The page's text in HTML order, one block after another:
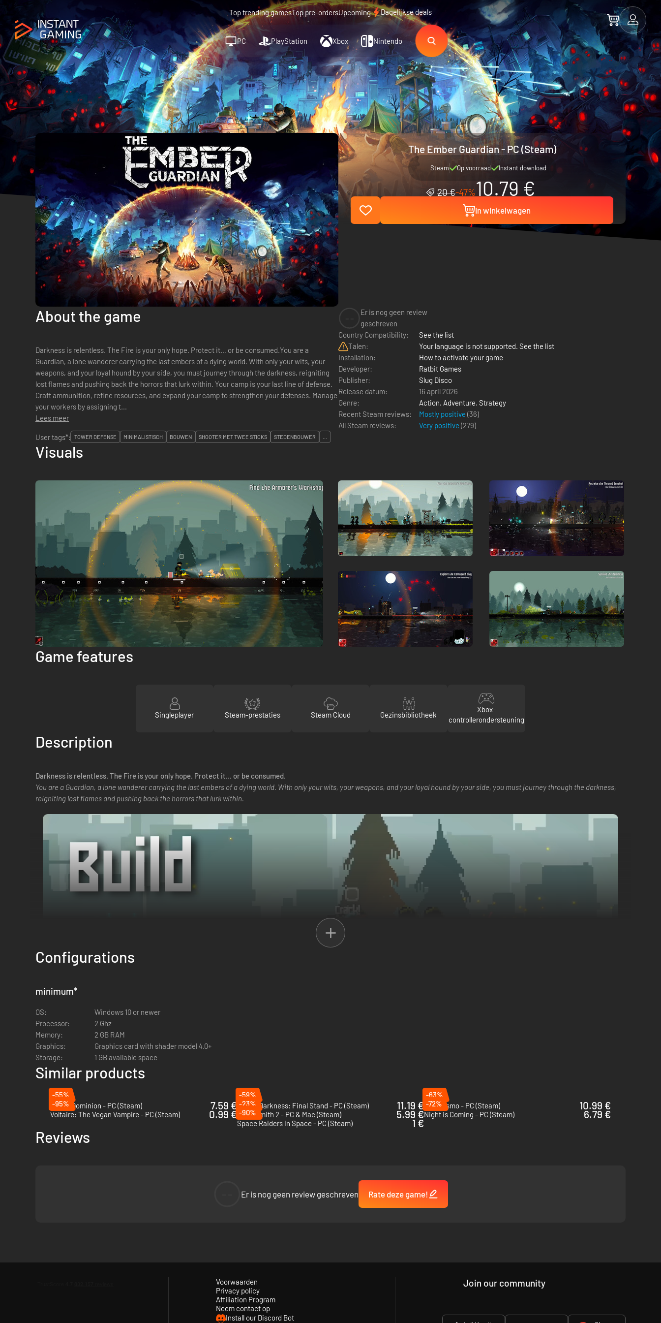
Top trending gamesTop pre-ordersUpcoming Dagelijkse deals
PC PlayStation Xbox Nintendo
The Ember Guardian - PC (Steam)
Steam Op voorraad Instant download
20 €-47%10.79 €
In winkelwagen
About the game
Darkness is relentless. The Fire is your only hope. Protect it… or be consumed.You are a
Guardian, a lone wanderer carrying the last embers of a dying world. With only your wits, your
weapons, and your loyal hound by your side, you must journey through the darkness, reigniting
lost flames and pushing back the horrors that lurk within. Your camp is your last line of defense.
Craft ammunition, refine resources, and expand your camp to strengthen your defenses. Manage
your workers by assigning t...
Lees meer
Er is nog geen review
geschreven
Country Compatibility:
See the list
Talen:
Your language is not supported. See the list
Installation:
How to activate your game
Developer:
Ratbit Games
Publisher:
Slug Disco
Release datum:
16 april 2026
Genre:
Action, Adventure, Strategy
Recent Steam reviews:
Mostly positive (36)
All Steam reviews:
Very positive (279)
User tags*:
TOWER DEFENSE MINIMALISTISCH BOUWEN SHOOTER MET TWEE STICKS STEDENBOUWER ...
Visuals
Game features
Singleplayer Steam-prestaties Steam Cloud Gezinsbibliotheek
Xbox-
controllerondersteuning
Description
Darkness is relentless. The Fire is your only hope. Protect it… or be consumed.
You are a Guardian, a lone wanderer carrying the last embers of a dying world. With only your wits, your weapons, and your loyal hound by your side, you must journey through the darkness,
reigniting lost flames and pushing back the horrors that lurk within.
Your camp is your last line of defense. Craft ammunition
or guard. Unlock
merchantsto buy new skills and traps, or use the
falls, they come. Hordes of relentless creatures, drawn to the light of your fire, rushing in from all sides. Armed with an arsenal of
, because if the fire dies… so do you.
Configurations
minimum*
OS:
Windows 10 or newer
Processor:
2 Ghz
Memory:
2 GB RAM
Graphics:
Graphics card with shader model 4.0+
Storage:
1 GB available space
Similar products
-55%
Tower Dominion - PC (Steam)
7.59 €
-59%
Age of Darkness: Final Stand - PC (Steam)
11.19 €
-63%
Cataclismo - PC (Steam)
10.99 €
-95%
Voltaire: The Vegan Vampire - PC (Steam)
0.99 €
-23%
Necrosmith 2 - PC & Mac (Steam)
5.99 €
-72%
Night is Coming - PC (Steam)
6.79 €
-90%
Space Raiders in Space - PC (Steam)
1 €
Reviews
Er is nog geen review geschreven Rate deze game!
Voorwaarden
Privacy policy
Affiliation Program
Neem contact op
Install our Discord Bot
Join our community